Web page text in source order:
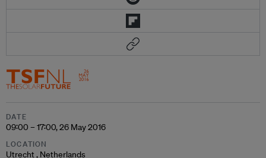
DATE
09:00 – 17:00, 26 May 2016
LOCATION
Utrecht , Netherlands